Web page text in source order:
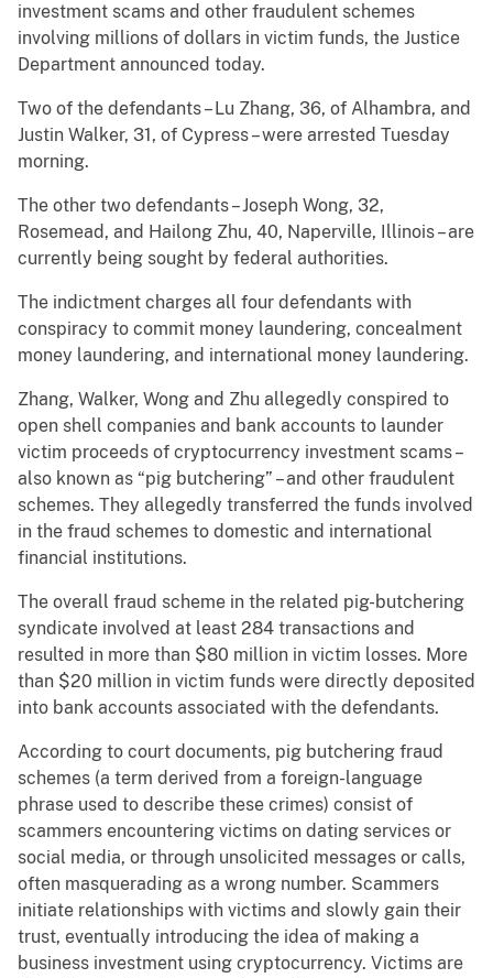
investment scams and other fraudulent schemes
involving millions of dollars in victim funds, the Justice
Department announced today.
Two of the defendants – Lu Zhang, 36, of Alhambra, and
Justin Walker, 31, of Cypress – were arrested Tuesday
morning.
The other two defendants – Joseph Wong, 32,
Rosemead, and Hailong Zhu, 40, Naperville, Illinois – are
currently being sought by federal authorities.
The indictment charges all four defendants with
conspiracy to commit money laundering, concealment
money laundering, and international money laundering.
Zhang, Walker, Wong and Zhu allegedly conspired to
open shell companies and bank accounts to launder
victim proceeds of cryptocurrency investment scams –
also known as “pig butchering” – and other fraudulent
schemes. They allegedly transferred the funds involved
in the fraud schemes to domestic and international
financial institutions.
The overall fraud scheme in the related pig-butchering
syndicate involved at least 284 transactions and
resulted in more than $80 million in victim losses. More
than $20 million in victim funds were directly deposited
into bank accounts associated with the defendants.
According to court documents, pig butchering fraud
schemes (a term derived from a foreign-language
phrase used to describe these crimes) consist of
scammers encountering victims on dating services or
social media, or through unsolicited messages or calls,
often masquerading as a wrong number. Scammers
initiate relationships with victims and slowly gain their
trust, eventually introducing the idea of making a
business investment using cryptocurrency. Victims are